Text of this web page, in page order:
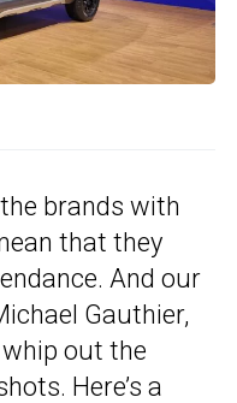
brands with
that they
And our
Gauthier,
out the
Here’s a